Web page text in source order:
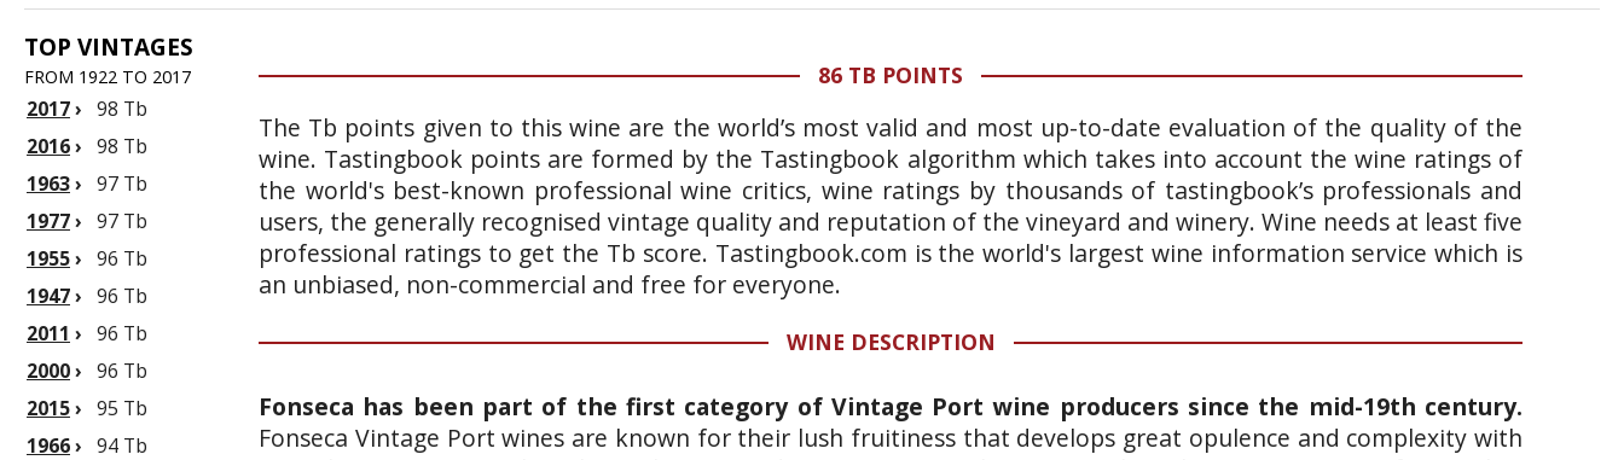
TOP VINTAGES
FROM 1922 TO 2017
2017› 98 Tb
2016› 98 Tb
1963› 97 Tb
1977› 97 Tb
1955› 96 Tb
1947› 96 Tb
2011 › 96 Tb
2000› 96 Tb
2015› 95 Tb
1966› 94 Tb
86 TB POINTS
The Tb points given to this wine are the world’s most valid and most up-to-date evaluation of the quality of the
wine. Tastingbook points are formed by the Tastingbook algorithm which takes into account the wine ratings of
the world's best-known professional wine critics, wine ratings by thousands of tastingbook’s professionals and
users, the generally recognised vintage quality and reputation of the vineyard and winery. Wine needs at least five
professional ratings to get the Tb score. Tastingbook.com is the world's largest wine information service which is
an unbiased, non-commercial and free for everyone.
WINE DESCRIPTION
Fonseca has been part of the first category of Vintage Port wine producers since the mid-19th century.
Fonseca Vintage Port wines are known for their lush fruitiness that develops great opulence and complexity with